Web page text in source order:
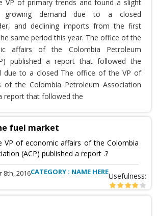
VP of primary trends and found a slight
growing demand due to a closed
and declining imports from the first
same period this year. The office of the
affairs of the Colombia Petroleum
published a report that followed the
due to a closed The office of the VP of
of the Colombia Petroleum Association
report that followed the
fuel market
VP of economic affairs of the Colombia
(ACP) published a report .?
8th, 2016CATEGORY : NAME HEREUsefulness: